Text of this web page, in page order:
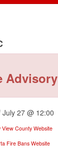
Advisory
July 27 @ 12:00
View County Website
Fire Bans Website